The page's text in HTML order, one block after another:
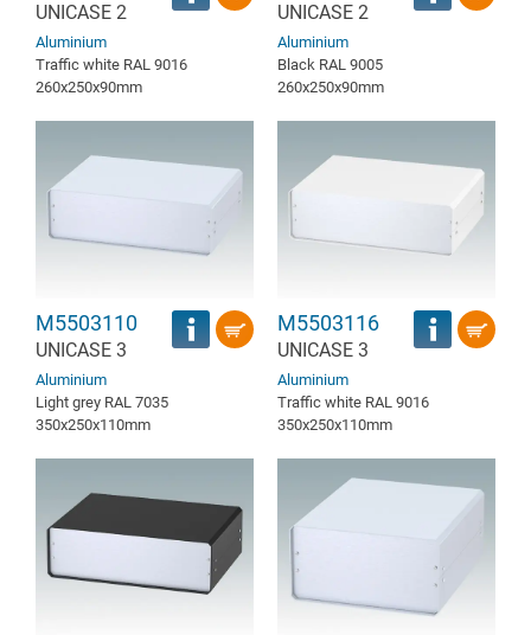
UNICASE 2
Aluminium
Traffic white RAL 9016
260x250x90mm
UNICASE 2
Aluminium
Black RAL 9005
260x250x90mm
M5503110
UNICASE 3
Aluminium
Light grey RAL 7035
350x250x110mm
M5503116
UNICASE 3
Aluminium
Traffic white RAL 9016
350x250x110mm